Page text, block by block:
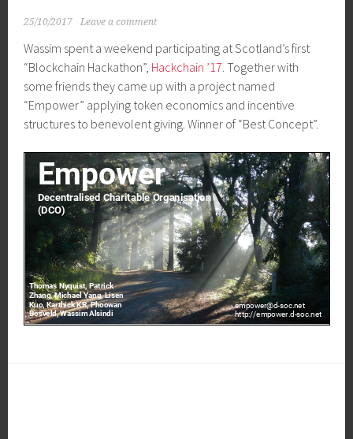
25/10/2017 Leave a comment
Wassim spent a weekend participating at Scotland’s first
“Blockchain Hackathon”, Hackchain ’17 . Together with
some friends they came up with a project named
“Empower” applying token economics and incentive
structures to benevolent giving. Winner of “Best Concept”.